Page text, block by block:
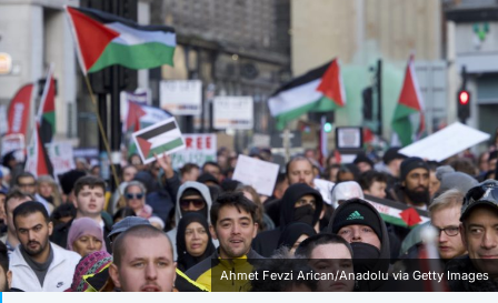
Ahmet Fevzi Arican/Anadolu via Getty Images